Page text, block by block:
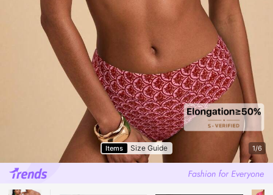
Items Size Guide 1/6